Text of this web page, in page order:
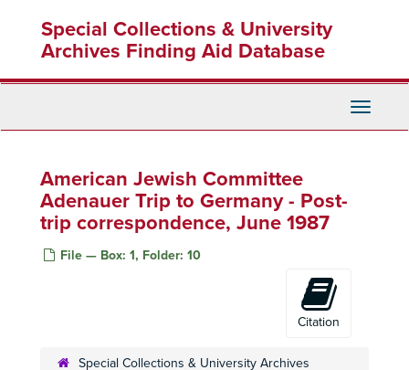
content
Special Collections & University
Archives Finding Aid Database
Toggle
American Jewish Committee
Adenauer Trip to Germany - Post-
trip correspondence, June 1987
File — Box: 1, Folder: 10
Citation
Special Collections & University Archives